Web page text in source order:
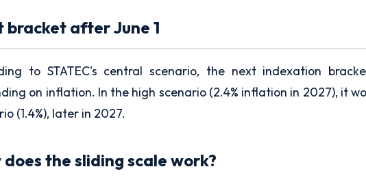
bracket after June 1
to STATEC's central scenario, the next indexation
on inflation. In the high scenario (2.4% inflation in 2027), it
(1.4%), later in 2027.
does the sliding scale work?